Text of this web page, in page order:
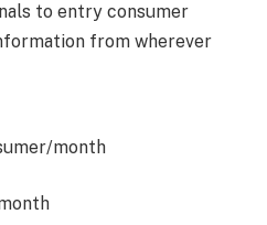
to entry consumer
from wherever
month